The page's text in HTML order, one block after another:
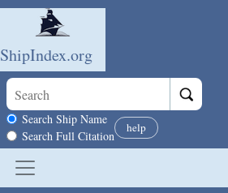
Skip to main content
ShipIndex.org
Search scope
Search Ship Name
Search Full Citation
help